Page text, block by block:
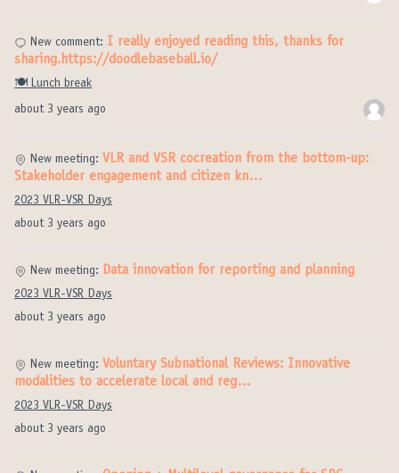
about 3 years ago
New comment: I really enjoyed reading this, thanks for
sharing.https://doodlebaseball.io/
🍽️ Lunch break
about 3 years ago
New meeting: VLR and VSR cocreation from the bottom-up:
Stakeholder engagement and citizen kn…
2023 VLR-VSR Days
about 3 years ago
New meeting: Data innovation for reporting and planning
2023 VLR-VSR Days
about 3 years ago
New meeting: Voluntary Subnational Reviews: Innovative
modalities to accelerate local and reg…
2023 VLR-VSR Days